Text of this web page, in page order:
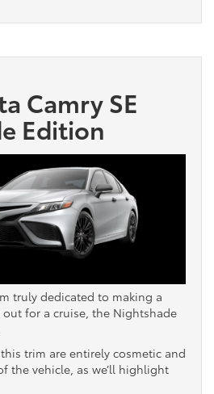
Camry SE
Edition
truly dedicated to making a
for a cruise, the Nightshade
trim are entirely cosmetic and
the vehicle, as we’ll highlight